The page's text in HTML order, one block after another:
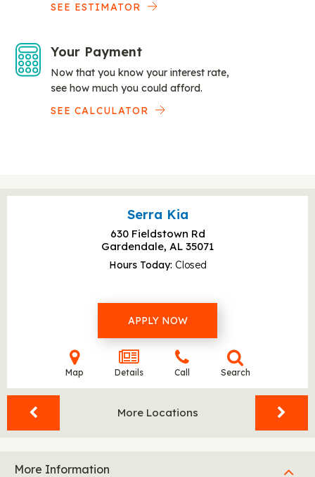
SEE ESTIMATOR
Your Payment
Now that you know your interest rate,
see how much you could afford.
SEE CALCULATOR
Serra Kia
630 Fieldstown Rd
Gardendale, AL 35071
Hours Today Closed
APPLY NOW
Map Details Call Search
More Locations
More Information